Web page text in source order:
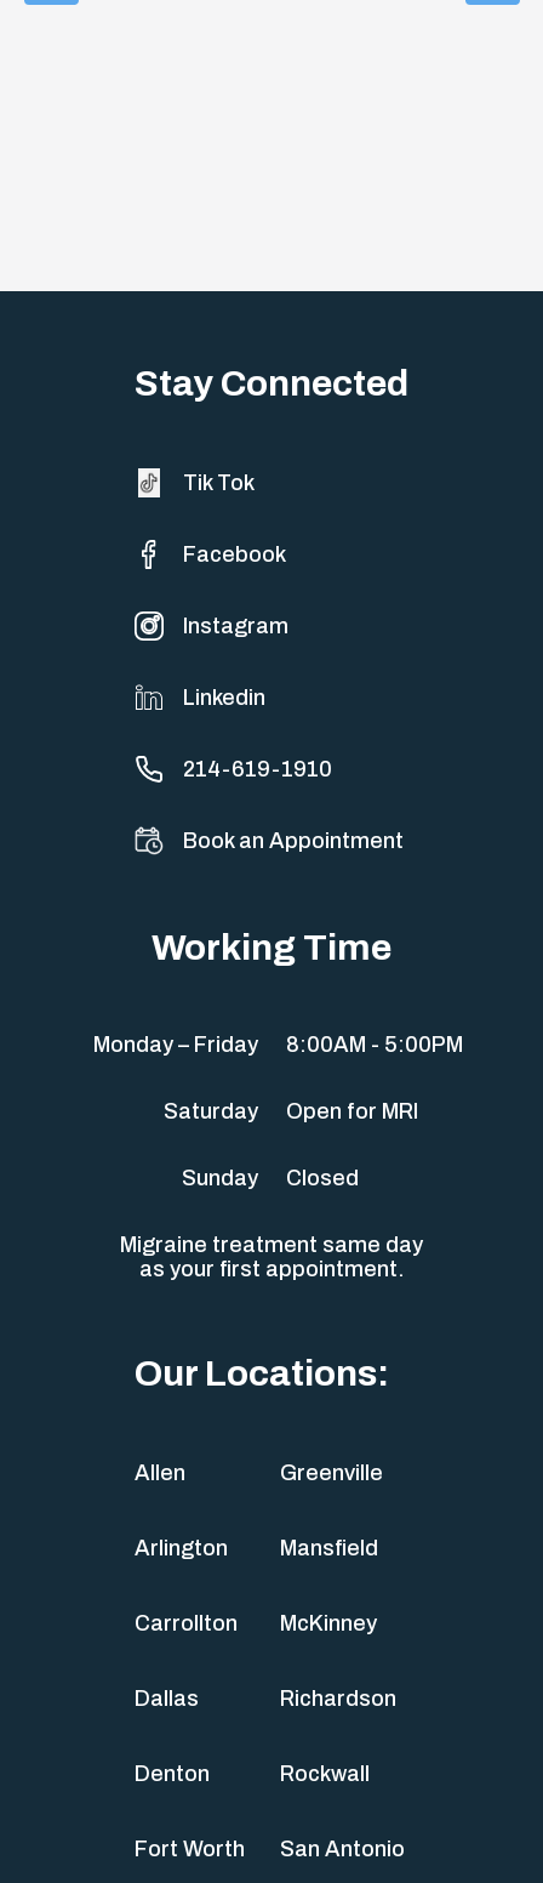
Stay Connected
Tik Tok
Facebook
Instagram
Linkedin
214-619-1910
Book an Appointment
Working Time
Monday – Friday 8:00AM - 5:00PM
Saturday Open for MRI
Sunday Closed
Migraine treatment same day
as your first appointment.
Our Locations:
Allen
Arlington
Carrollton
Dallas
Denton
Fort Worth
Greenville
Mansfield
McKinney
Richardson
Rockwall
San Antonio